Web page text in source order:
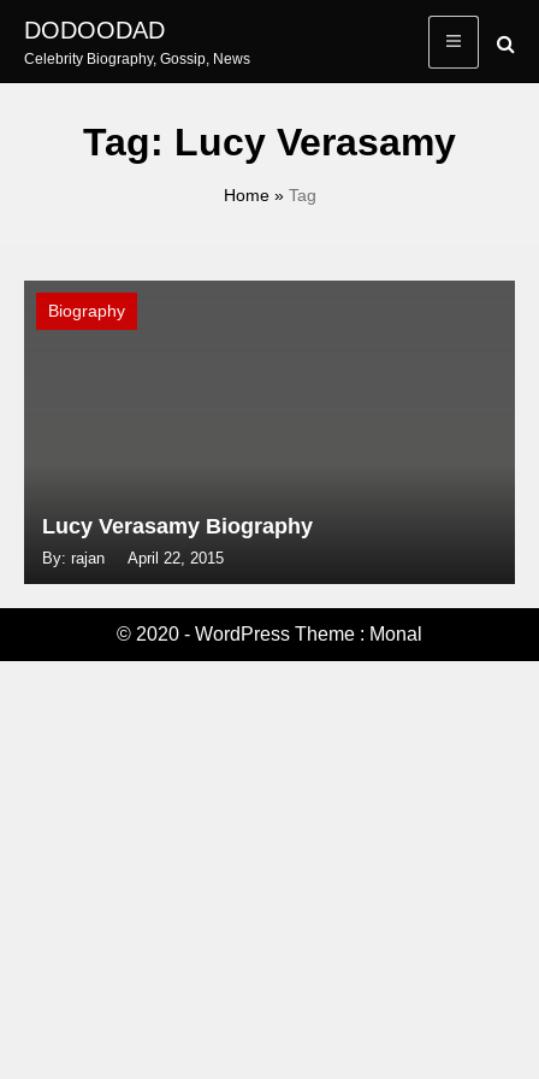
content
DODOODAD
Celebrity Biography, Gossip, News
Tag: Lucy Verasamy
Home» Tag
Biography
Lucy Verasamy Biography
By: rajan April 22, 2015
© 2020 - WordPress Theme : Monal